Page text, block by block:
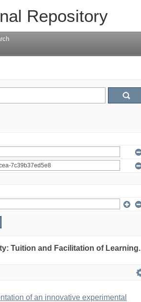
Repository
Tuition and Facilitation of Learning.
of an innovative experimental